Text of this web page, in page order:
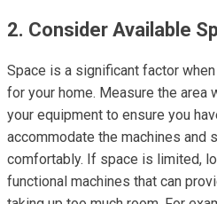
2. Consider Available
Space is a significant factor
for your home. Measure the area
your equipment to ensure you
accommodate the machines and
comfortably. If space is limited,
functional machines that can